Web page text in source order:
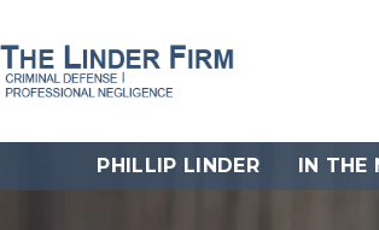
PHILLIP LINDER IN THE